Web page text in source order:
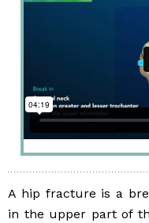
A hip fracture is a
in the upper part of